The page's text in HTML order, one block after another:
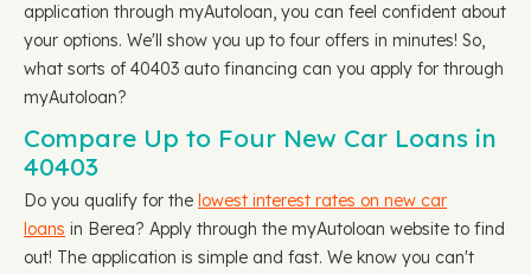
application through myAutoloan, you can feel confident about
your options. We'll show you up to four offers in minutes! So,
what sorts of 40403 auto financing can you apply for through
myAutoloan?
Compare Up to Four New Car Loans in
40403
Do you qualify for the lowest interest rates on new car
loans in Berea? Apply through the myAutoloan website to find
out! The application is simple and fast. We know you can't